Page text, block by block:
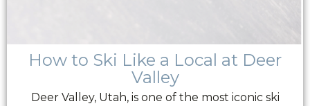
How to Ski Like a Local at Deer
Valley
Deer Valley, Utah, is one of the most iconic ski